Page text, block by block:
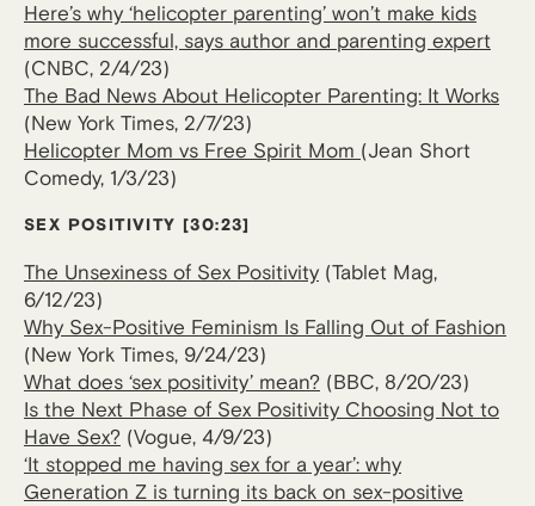
Here’s why ‘helicopter parenting’ won’t make kids
more successful, says author and parenting expert
(CNBC, 2/4/23)
The Bad News About Helicopter Parenting: It Works
(New York Times, 2/7/23)
Helicopter Mom vs Free Spirit Mom (Jean Short
Comedy, 1/3/23)
SEX POSITIVITY [30:23]
The Unsexiness of Sex Positivity (Tablet Mag,
6/12/23)
Why Sex-Positive Feminism Is Falling Out of Fashion
(New York Times, 9/24/23)
What does ‘sex positivity’ mean? (BBC, 8/20/23)
Is the Next Phase of Sex Positivity Choosing Not to
Have Sex? (Vogue, 4/9/23)
‘It stopped me having sex for a year’: why
Generation Z is turning its back on sex-positive